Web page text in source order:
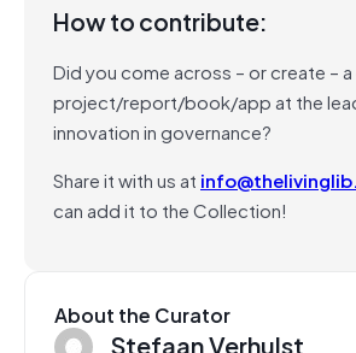
How to contribute:
Did you come across – or create –
project/report/book/app at the
innovation in governance?
Share it with us at
can add it to the Collection!
About the Curator
Stefaan Verhulst